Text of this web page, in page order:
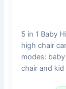
5 in 1 Baby
high chair
modes:
chair and